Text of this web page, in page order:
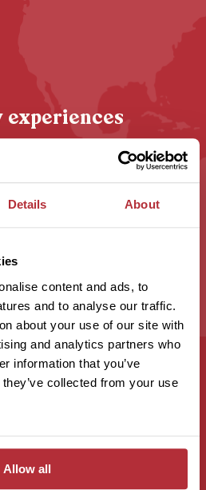
Details About
content and ads, to
and to analyse our traffic.
about your use of our site with
and analytics partners who
information that you’ve
collected from your use
Allow all
your holiday is anything but
things just for you.
home, your
for your adventure.